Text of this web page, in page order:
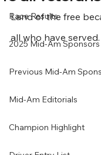
Race Results
2025 Mid-Am Sponsors
Previous Mid-Am
Mid-Am Editorials
Champion Highlight
Land of the free
all who have served.